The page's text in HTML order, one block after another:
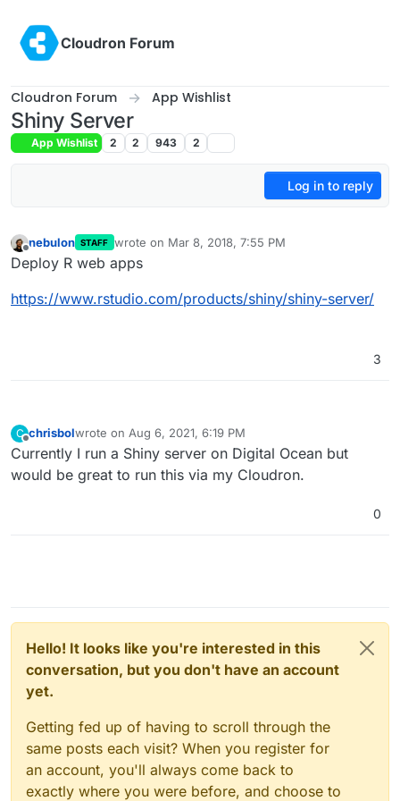
Cloudron Forum
Cloudron Forum App Wishlist
Shiny Server
App Wishlist 2 2 943 2
Log in to reply
Offline
nebulon STAFF wrote on Mar 8, 2018, 7:55 PM
last edited by
Deploy R web apps
https://www.rstudio.com/products/shiny/shiny-server/
3
C
Offline
chrisbolwrote on Aug 6, 2021, 6:19 PM
last edited by
Currently I run a Shiny server on Digital Ocean but
would be great to run this via my Cloudron.
0
Hello! It looks like you're interested in this
conversation, but you don't have an account
yet.
Getting fed up of having to scroll through the
same posts each visit? When you register for
an account, you'll always come back to
exactly where you were before, and choose to